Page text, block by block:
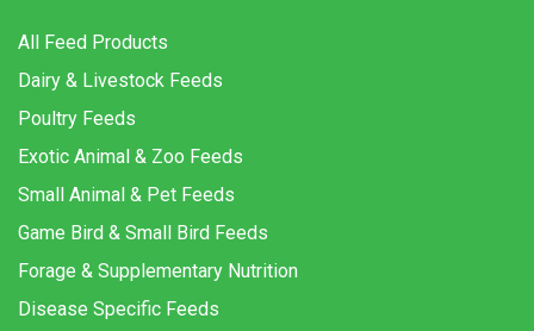
All Feed Products
Dairy & Livestock Feeds
Poultry Feeds
Exotic Animal & Zoo Feeds
Small Animal & Pet Feeds
Game Bird & Small Bird Feeds
Forage & Supplementary Nutrition
Disease Specific Feeds